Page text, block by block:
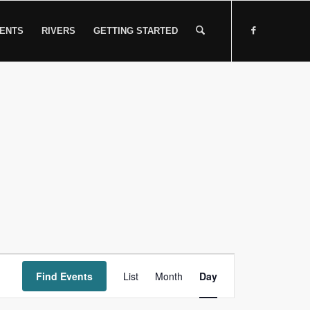
RIVERS GETTING STARTED
Find Events
Views
List Month Day